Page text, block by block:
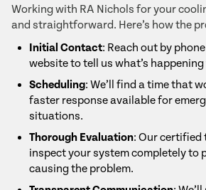
Working with RA Nichols for your
and straightforward. Here’s how the
Initial Contact: Reach out by
website to tell us what’s
Scheduling: We’ll find a time that
faster response available for
situations.
Thorough Evaluation: Our certified
inspect your system completely to
causing the problem.